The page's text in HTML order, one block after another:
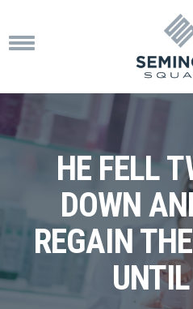
Toggle
HE FELL
DOWN
REGAIN